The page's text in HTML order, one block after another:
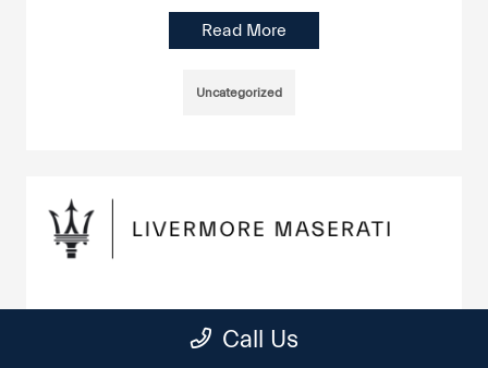
Read More
Uncategorized
Maserati Tire Service in Livermore
Call Us